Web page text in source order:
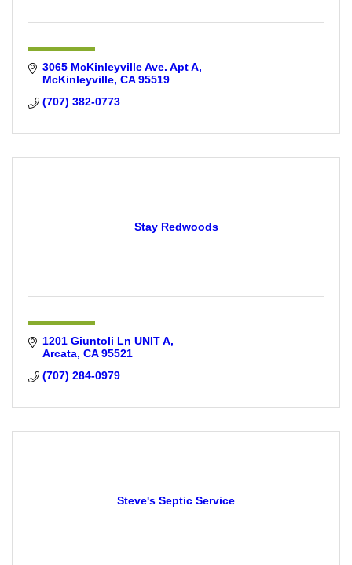
3065 McKinleyville Ave. Apt A
McKinleyville CA 95519
(707) 382-0773
Stay Redwoods
1201 Giuntoli Ln UNIT A
Arcata CA 95521
(707) 284-0979
Steve's Septic Service